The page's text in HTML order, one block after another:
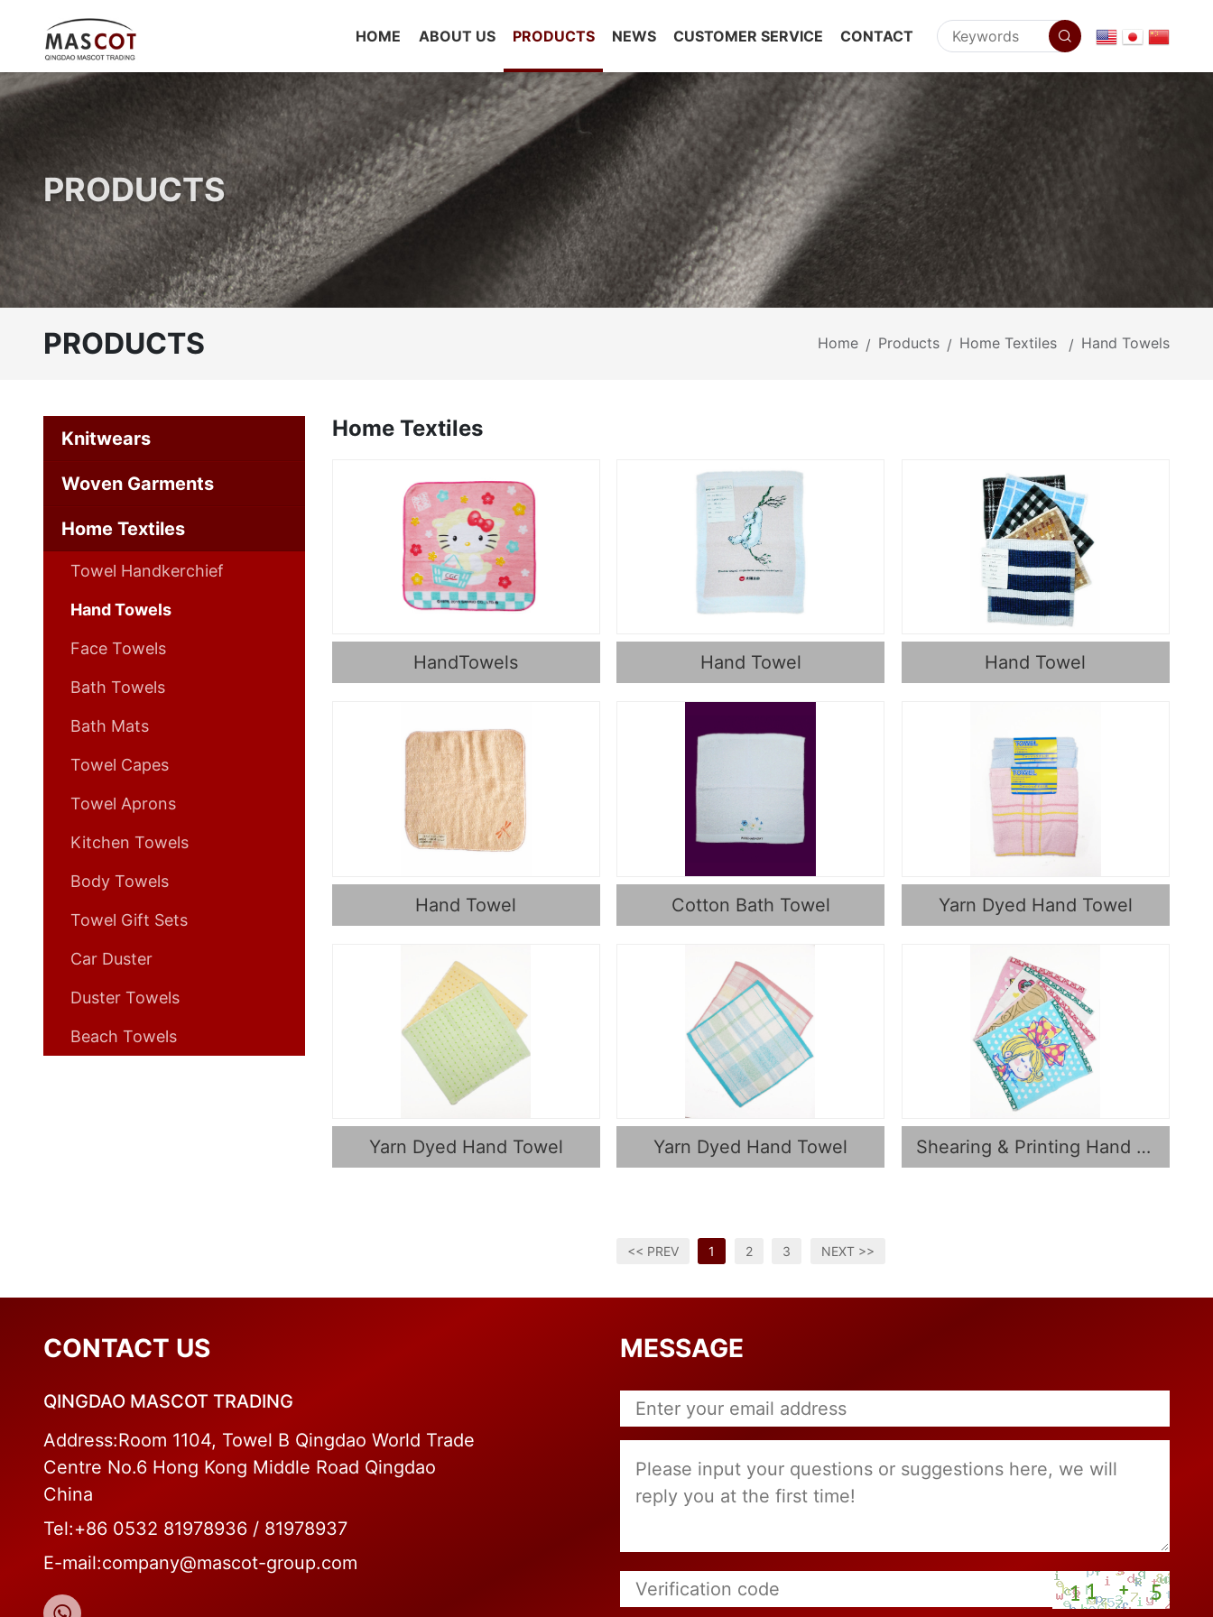
HOME ABOUT US PRODUCTS NEWS CUSTOMER SERVICE CONTACT
PRODUCTS
PRODUCTS Home / Products / Home Textiles / Hand Towels
Knitwears
Woven Garments
Home Textiles
Towel Handkerchief
Hand Towels
Face Towels
Bath Towels
Bath Mats
Towel Capes
Towel Aprons
Kitchen Towels
Body Towels
Towel Gift Sets
Car Duster
Duster Towels
Beach Towels
Home Textiles
HandTowels Hand Towel Hand Towel
Hand Towel Cotton Bath Towel Yarn Dyed Hand Towel
Yarn Dyed Hand Towel Yarn Dyed Hand Towel Shearing & Printing Hand Towel
<< PREV 1 2 3 NEXT >>
CONTACT US
QINGDAO MASCOT TRADING
Address:Room 1104, Towel B Qingdao World Trade
Centre No.6 Hong Kong Middle Road Qingdao
China
Tel:+86 0532 81978936 / 81978937
E-mail:company@mascot-group.com
MESSAGE